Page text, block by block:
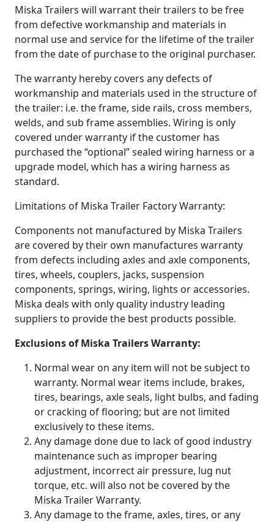
Miska Trailers will warrant their trailers to be free
from defective workmanship and materials in
normal use and service for the lifetime of the trailer
from the date of purchase to the original purchaser.
The warranty hereby covers any defects of
workmanship and materials used in the structure of
the trailer: i.e. the frame, side rails, cross members,
welds, and sub frame assemblies. Wiring is only
covered under warranty if the customer has
purchased the “optional” sealed wiring harness or a
upgrade model, which has a wiring harness as
standard.
Limitations of Miska Trailer Factory Warranty:
Components not manufactured by Miska Trailers
are covered by their own manufactures warranty
from defects including axles and axle components,
tires, wheels, couplers, jacks, suspension
components, springs, wiring, lights or accessories.
Miska deals with only quality industry leading
suppliers to provide the best products possible.
Exclusions of Miska Trailers Warranty:
Normal wear on any item will not be subject to
warranty. Normal wear items include, brakes,
tires, bearings, axle seals, light bulbs, and fading
or cracking of flooring; but are not limited
exclusively to these items.
Any damage done due to lack of good industry
maintenance such as improper bearing
adjustment, incorrect air pressure, lug nut
torque, etc. will also not be covered by the
Miska Trailer Warranty.
Any damage to the frame, axles, tires, or any